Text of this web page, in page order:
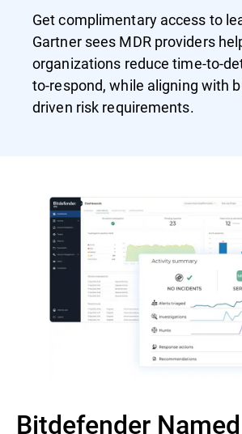
Get complimentary access to
Gartner sees MDR providers
organizations reduce time-to-
to-respond, while aligning with
driven risk requirements.
Bitdefender